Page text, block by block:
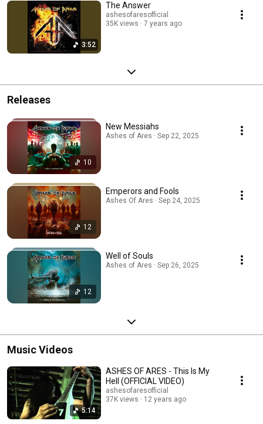
3:52
The Answer
ashesofaresofficial
35K views
7 years ago
Releases
10
New Messiahs
Ashes of Ares · Sep 22, 2025
12
Emperors and Fools
Ashes Of Ares · Sep 24, 2025
12
Well of Souls
Ashes of Ares · Sep 26, 2025
Music Videos
5:14
ASHES OF ARES - This Is My
Hell (OFFICIAL VIDEO)
ashesofaresofficial
37K views
12 years ago